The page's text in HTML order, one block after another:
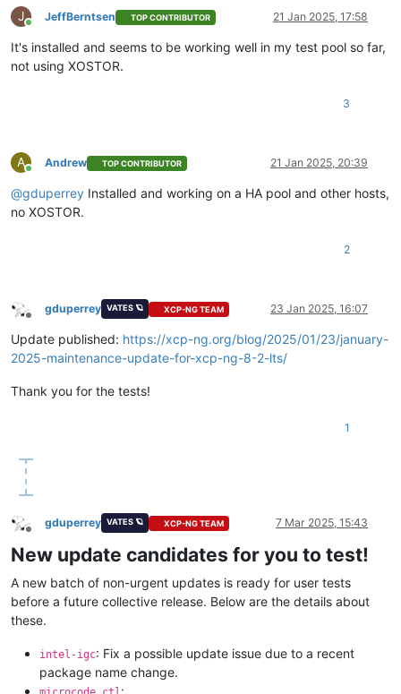
J
Online
JeffBerntsen TOP CONTRIBUTOR 21 Jan 2025, 17:58
It's installed and seems to be working well in my test pool so far,
not using XOSTOR.
3
A
Online
Andrew TOP CONTRIBUTOR 21 Jan 2025, 20:39
@gduperrey Installed and working on a HA pool and other hosts,
no XOSTOR.
2
Offline
gduperrey VATES 🪐 XCP-NG TEAM 23 Jan 2025, 16:07
Update published: https://xcp-ng.org/blog/2025/01/23/january-
2025-maintenance-update-for-xcp-ng-8-2-lts/
Thank you for the tests!
1
Offline
gduperrey VATES 🪐 XCP-NG TEAM 7 Mar 2025, 15:43
New update candidates for you to test!
A new batch of non-urgent updates is ready for user tests
before a future collective release. Below are the details about
these.
intel-igc: Fix a possible update issue due to a recent
package name change.